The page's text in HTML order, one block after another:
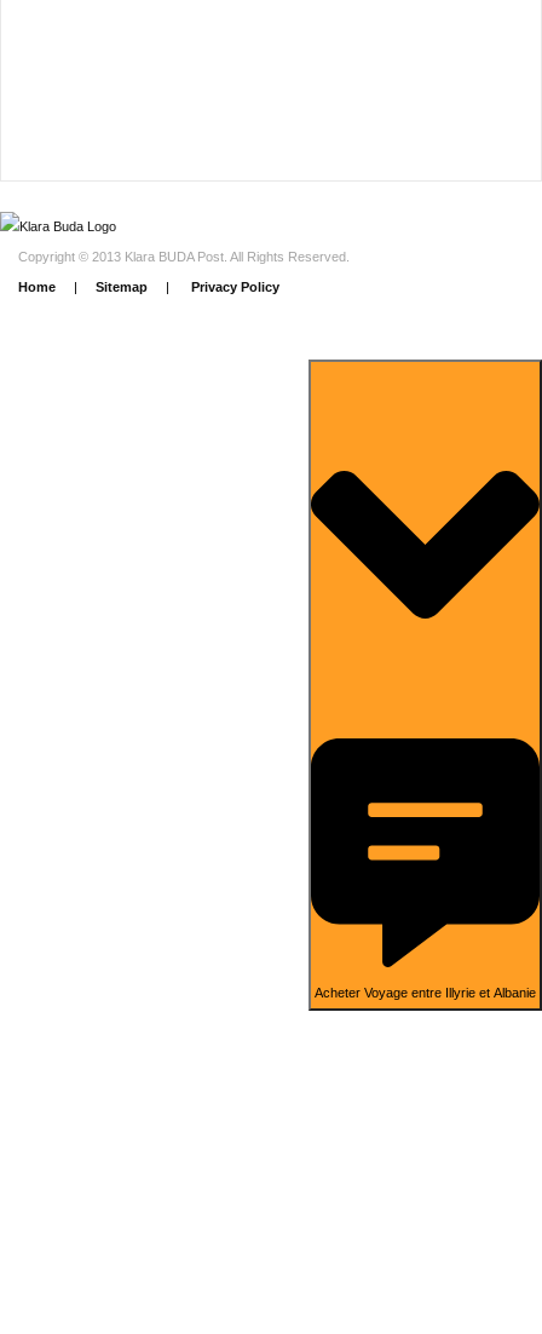
Copyright © 2013 Klara BUDA Post. All Rights Reserved.
Home | Sitemap | Privacy Policy
Acheter Voyage entre Illyrie et Albanie